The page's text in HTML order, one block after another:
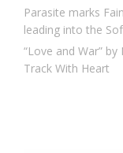
Parasite marks
leading into the
“Love and War”
Track With Heart